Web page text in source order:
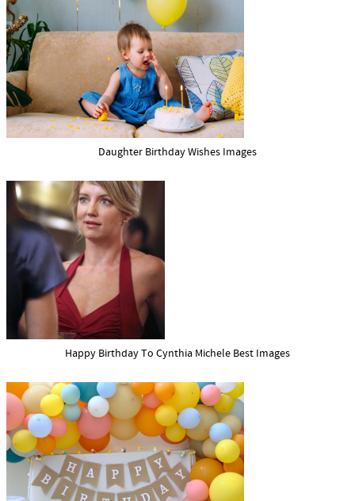
Daughter Birthday Wishes Images
Happy Birthday To Cynthia Michele Best Images